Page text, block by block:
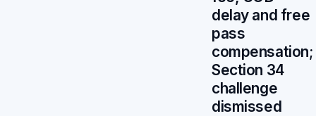
delay and free
pass
compensation;
Section 34
challenge
dismissed